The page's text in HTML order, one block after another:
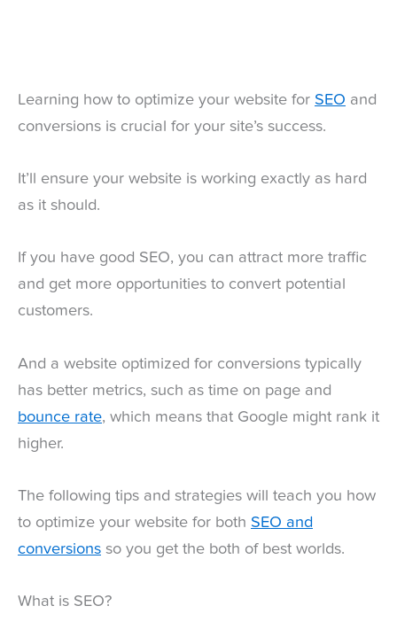
Learning how to optimize your website for SEO and
conversions is crucial for your site’s success.
It’ll ensure your website is working exactly as hard
as it should.
If you have good SEO, you can attract more traffic
and get more opportunities to convert potential
customers.
And a website optimized for conversions typically
has better metrics, such as time on page and
bounce rate, which means that Google might rank it
higher.
The following tips and strategies will teach you how
to optimize your website for both SEO and
conversions so you get the both of best worlds.
What is SEO?